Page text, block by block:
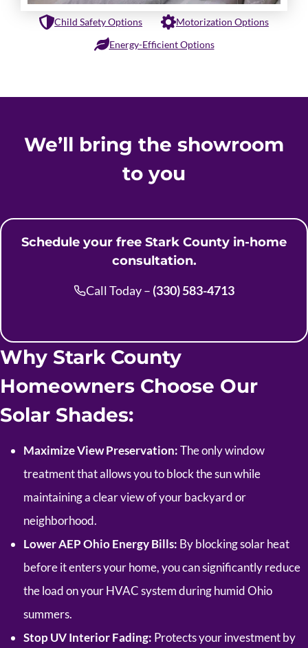
Child Safety Options
Motorization Options
Energy-Efficient Options
We’ll bring the showroom
to you
Schedule your free Stark County in-home
consultation.
Call Today – (330) 583-4713
Why Stark County
Homeowners Choose Our
Solar Shades:
Maximize View Preservation:The only window
treatment that allows you to block the sun while
maintaining a clear view of your backyard or
neighborhood.
Lower AEP Ohio Energy Bills: By blocking solar heat
before it enters your home, you can significantly reduce
the load on your HVAC system during humid Ohio
summers.
Stop UV Interior Fading: Protects your investment by